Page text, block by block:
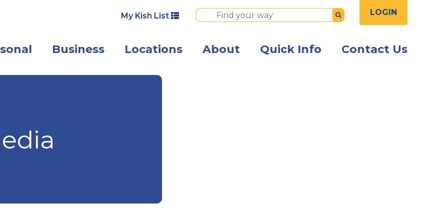
My Kish List Submit LOGIN
Business Locations About Quick Info Contact Us
Angled view of the front of the Kish Innovation Center building with